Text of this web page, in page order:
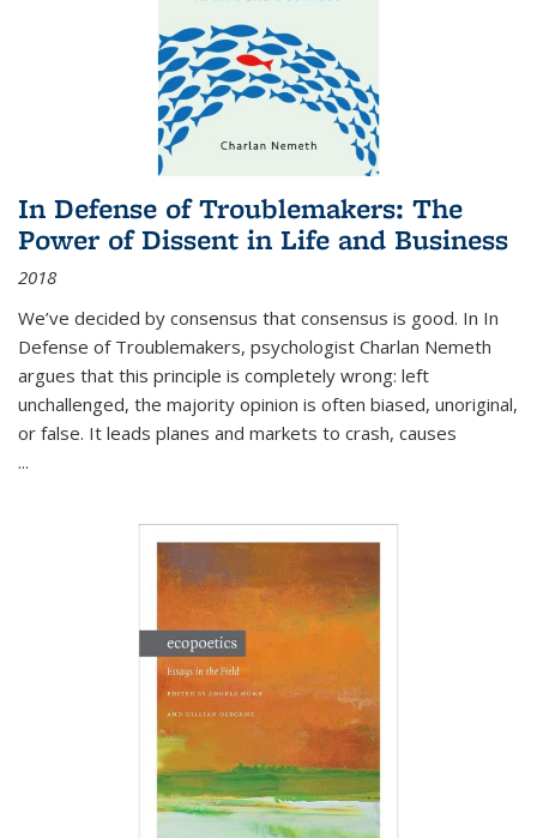
In Defense of Troublemakers: The
Power of Dissent in Life and Business
2018
We’ve decided by consensus that consensus is good. In In
Defense of Troublemakers, psychologist Charlan Nemeth
argues that this principle is completely wrong: left
unchallenged, the majority opinion is often biased, unoriginal,
or false. It leads planes and markets to crash, causes
...